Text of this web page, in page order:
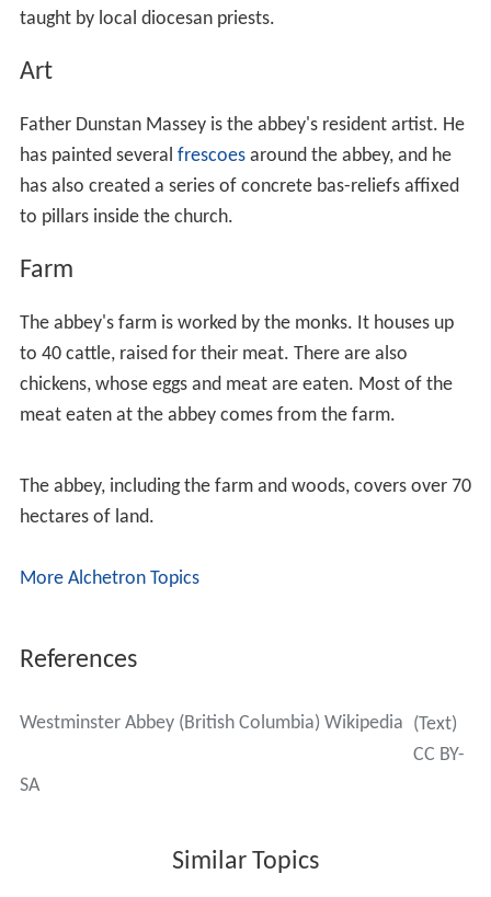
taught by local diocesan priests.
Art
Father Dunstan Massey is the abbey's resident artist. He
has painted several frescoesaround the abbey, and he
has also created a series of concrete bas-reliefs affixed
to pillars inside the church.
Farm
The abbey's farm is worked by the monks. It houses up
to 40 cattle, raised for their meat. There are also
chickens, whose eggs and meat are eaten. Most of the
meat eaten at the abbey comes from the farm.
The abbey, including the farm and woods, covers over 70
hectares of land.
More Alchetron Topics
References
Westminster Abbey (British Columbia) Wikipedia (Text)
CC BY-
SA
Similar Topics